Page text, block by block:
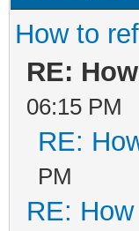
How to
RE:
06:15 PM
RE:
PM
RE: